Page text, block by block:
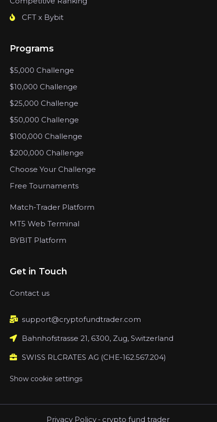
CFT x Bybit
Programs
$5,000 Challenge
$10,000 Challenge
$25,000 Challenge
$50,000 Challenge
$100,000 Challenge
$200,000 Challenge
Choose Your Challenge
Free Tournaments
Match-Trader Platform
MT5 Web Terminal
BYBIT Platform
Get in Touch
Contact us
support@cryptofundtrader.com
Bahnhofstrasse 21, 6300, Zug, Switzerland
SWISS RLCRATES AG (CHE-162.567.204)
Show cookie settings
Privacy Policy - crypto fund trader